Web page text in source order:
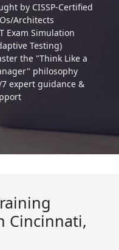
by CISSP-Certified
Architects
Exam Simulation
Testing)
the "Think Like a
philosophy
7 expert guidance &
Cincinnati,